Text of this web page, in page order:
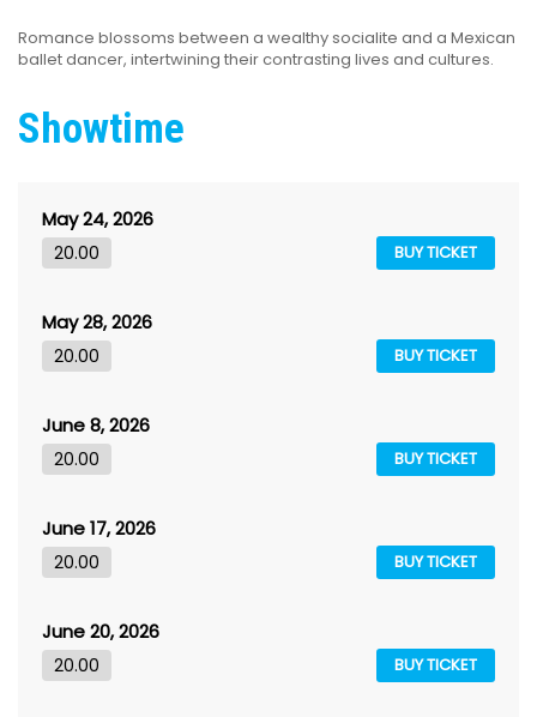
Romance blossoms between a wealthy socialite and a Mexican
ballet dancer, intertwining their contrasting lives and cultures.
Showtime
May 24, 2026
BUY TICKET
20.00
May 28, 2026
BUY TICKET
20.00
June 8, 2026
BUY TICKET
20.00
June 17, 2026
BUY TICKET
20.00
June 20, 2026
BUY TICKET
20.00